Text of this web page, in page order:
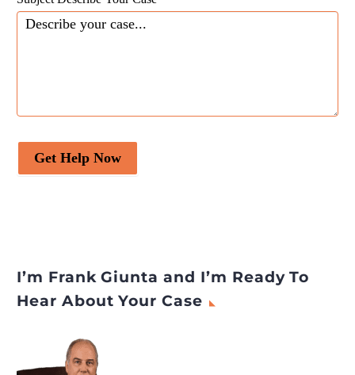
Get Help Now
I’m Frank Giunta and I’m Ready To
Hear About Your Case